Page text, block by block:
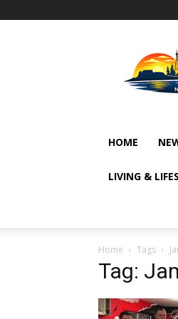
HOME
LIVING &
Home Tags
Tag: